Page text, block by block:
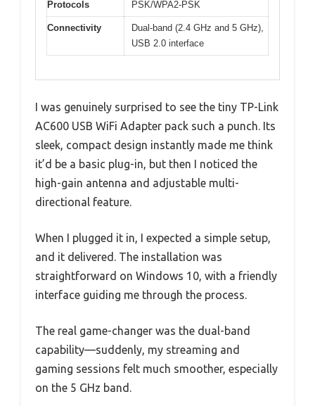
Protocols
PSK/WPA2-PSK
Connectivity
Dual-band (2.4 GHz and 5 GHz),
USB 2.0 interface
I was genuinely surprised to see the tiny TP-Link
AC600 USB WiFi Adapter pack such a punch. Its
sleek, compact design instantly made me think
it’d be a basic plug-in, but then I noticed the
high-gain antenna and adjustable multi-
directional feature.
When I plugged it in, I expected a simple setup,
and it delivered. The installation was
straightforward on Windows 10, with a friendly
interface guiding me through the process.
The real game-changer was the dual-band
capability—suddenly, my streaming and
gaming sessions felt much smoother, especially
on the 5 GHz band.